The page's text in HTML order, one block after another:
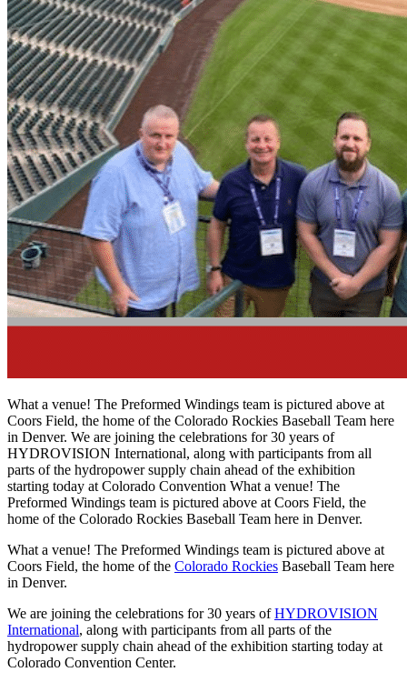
What a venue! The Preformed Windings team is pictured above at
Coors Field, the home of the Colorado Rockies Baseball Team here
in Denver. We are joining the celebrations for 30 years of
HYDROVISION International, along with participants from all
parts of the hydropower supply chain ahead of the exhibition
starting today at Colorado Convention What a venue! The
Preformed Windings team is pictured above at Coors Field, the
home of the Colorado Rockies Baseball Team here in Denver.
What a venue! The Preformed Windings team is pictured above at
Coors Field, the home of the Colorado Rockies Baseball Team here
in Denver.
We are joining the celebrations for 30 years ofHYDROVISION
International, along with participants from all parts of the
hydropower supply chain ahead of the exhibition starting today at
Colorado Convention Center.